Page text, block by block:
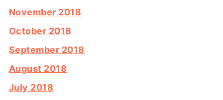
November 2018
October 2018
September 2018
August 2018
July 2018